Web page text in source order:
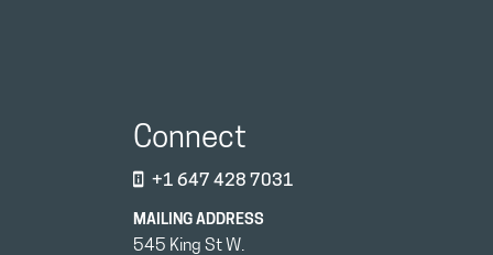
Connect
+1 647 428 7031
MAILING ADDRESS
545 King St W.